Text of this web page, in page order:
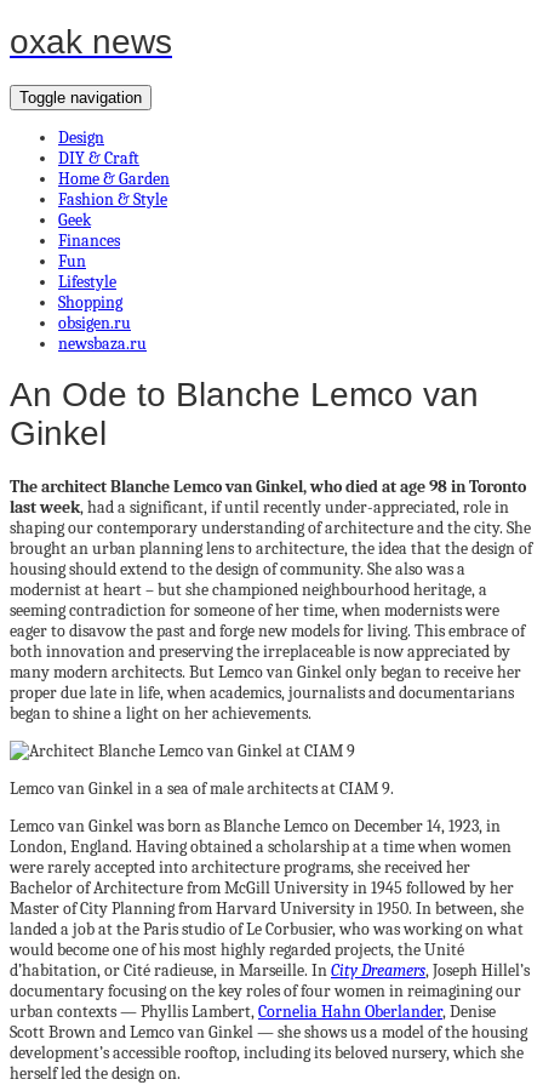
oxak news
Toggle navigation
Design
DIY & Craft
Home & Garden
Fashion & Style
Geek
Finances
Fun
Lifestyle
Shopping
obsigen.ru
newsbaza.ru
An Ode to Blanche Lemco van
Ginkel
The architectBlanche Lemco van Ginkel, who died at age 98 in Toronto
last week, had a significant, if until recently under-appreciated, role in
shaping our contemporary understanding of architecture and the city. She
brought an urban planning lens to architecture, the idea that the design of
housing should extend to the design of community. She also was a
modernist at heart – but she championed neighbourhood heritage, a
seeming contradiction for someone of her time, when modernists were
eager to disavow the past and forge new models for living. This embrace of
both innovation and preserving the irreplaceable is now appreciated by
many modern architects. But Lemco van Ginkel only began to receive her
proper due late in life, when academics, journalists and documentarians
began to shine a light on her achievements.
Lemco van Ginkel in a sea of male architects at CIAM 9.
Lemco van Ginkel was born as Blanche Lemco on December 14, 1923, in
London, England. Having obtained a scholarship at a time when women
were rarely accepted into architecture programs, she received her
Bachelor of Architecture from McGill University in 1945 followed by her
Master of City Planning from Harvard University in 1950. In between, she
landed a job at the Paris studio of Le Corbusier, who was working on what
would become one of his most highly regarded projects, the Unité
d’habitation, or Cité radieuse, in Marseille. InCity Dreamers, Joseph Hillel’s
documentary focusing on the key roles of four women in reimagining our
urban contexts — Phyllis Lambert,Cornelia Hahn Oberlander, Denise
Scott Brown and Lemco van Ginkel — she shows us a model of the housing
development’s accessible rooftop, including its beloved nursery, which she
herself led the design on.